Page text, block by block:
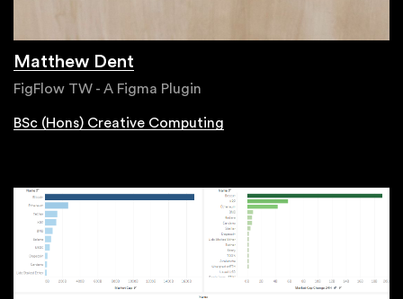
Matthew Dent
FigFlow TW - A Figma Plugin
BSc (Hons) Creative Computing